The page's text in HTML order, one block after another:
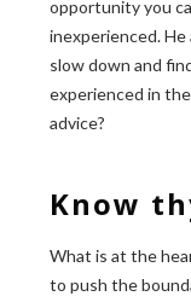
opportunity you
inexperienced.
slow down and
experienced in
advice?
Know
What is at the
to push the